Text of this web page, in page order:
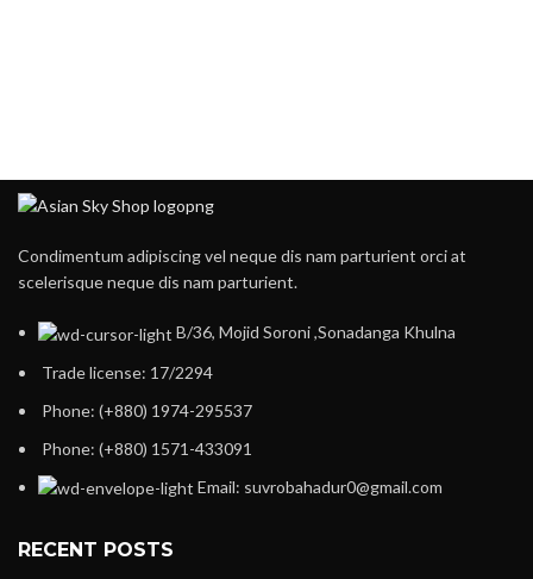
Condimentum adipiscing vel neque dis nam parturient orci at
scelerisque neque dis nam parturient.
B/36, Mojid Soroni ,Sonadanga Khulna
Trade license: 17/2294
Phone: (+880) 1974-295537
Phone: (+880) 1571-433091
Email: suvrobahadur0@gmail.com
RECENT POSTS